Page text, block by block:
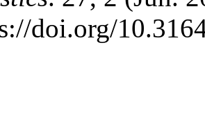
doi.org/